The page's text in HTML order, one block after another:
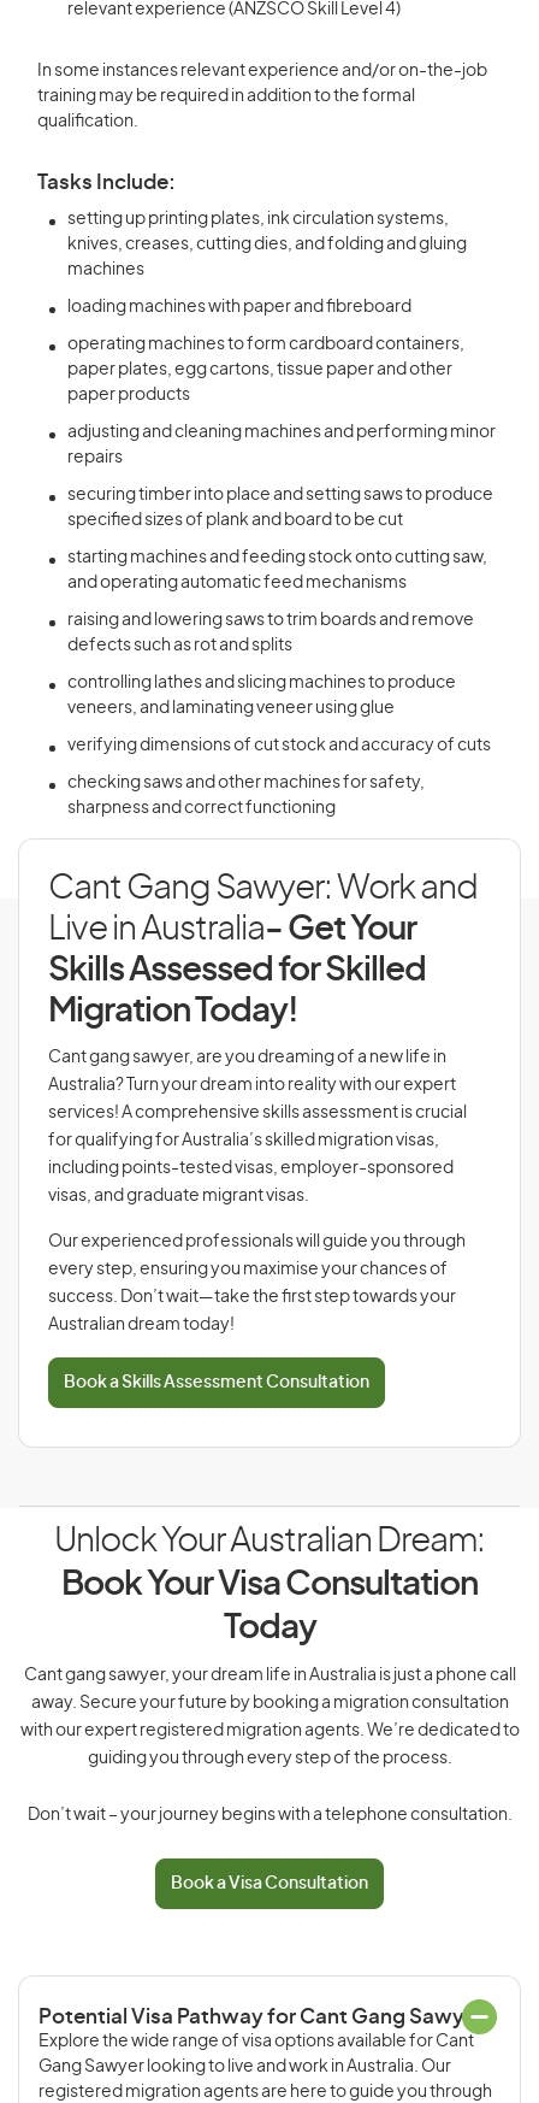
relevant experience (ANZSCO Skill Level 4)
In some instances relevant experience and/or on-the-job
training may be required in addition to the formal
qualification.
Tasks Include:
setting up printing plates, ink circulation systems,
knives, creases, cutting dies, and folding and gluing
machines
loading machines with paper and fibreboard
operating machines to form cardboard containers,
paper plates, egg cartons, tissue paper and other
paper products
adjusting and cleaning machines and performing minor
repairs
securing timber into place and setting saws to produce
specified sizes of plank and board to be cut
starting machines and feeding stock onto cutting saw,
and operating automatic feed mechanisms
raising and lowering saws to trim boards and remove
defects such as rot and splits
controlling lathes and slicing machines to produce
veneers, and laminating veneer using glue
verifying dimensions of cut stock and accuracy of cuts
checking saws and other machines for safety,
sharpness and correct functioning
Cant Gang Sawyer: Work and
Live in Australia- Get Your
Skills Assessed for Skilled
Migration Today!
Cant gang sawyer, are you dreaming of a new life in
Australia? Turn your dream into reality with our expert
services! A comprehensive skills assessment is crucial
for qualifying for Australia’s skilled migration visas,
including points-tested visas, employer-sponsored
visas, and graduate migrant visas.
Our experienced professionals will guide you through
every step, ensuring you maximise your chances of
success. Don’t wait—take the first step towards your
Australian dream today!
Book a Skills Assessment Consultation
Unlock Your Australian Dream:
Book Your Visa Consultation
Today
Cant gang sawyer, your dream life in Australia is just a phone call
away. Secure your future by booking a migration consultation
with our expert registered migration agents. We’re dedicated to
guiding you through every step of the process.
Don’t wait – your journey begins with a telephone consultation.
Book a Visa Consultation
Potential Visa Pathway for Cant Gang Sawyer
Explore the wide range of visa options available for Cant
Gang Sawyer looking to live and work in Australia. Our
registered migration agents are here to guide you through